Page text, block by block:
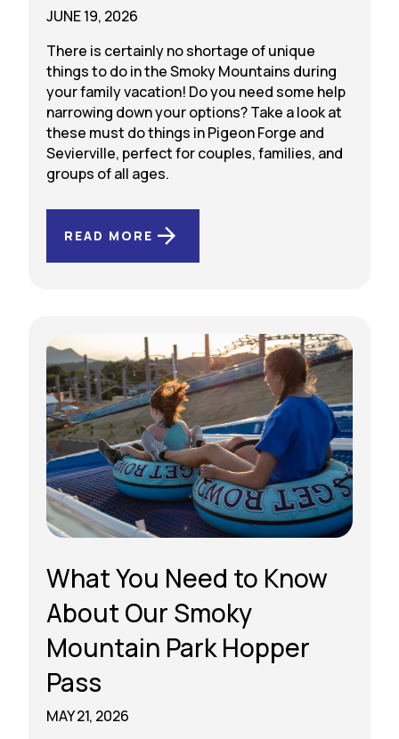
JUNE 19, 2026
There is certainly no shortage of unique
things to do in the Smoky Mountains during
your family vacation! Do you need some help
narrowing down your options? Take a look at
these must do things in Pigeon Forge and
Sevierville, perfect for couples, families, and
groups of all ages.
READ MORE
What You Need to Know
About Our Smoky
Mountain Park Hopper
Pass
MAY 21, 2026